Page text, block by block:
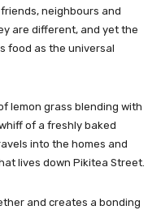
neighbours and
are different, and yet the
food as the universal
lemon grass blending with
of a freshly baked
into the homes and
lives down Pikitea Street.
and creates a bonding